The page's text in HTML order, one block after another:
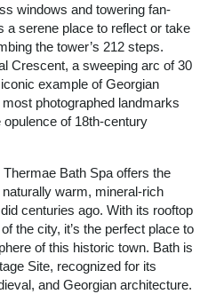
windows and towering fan-
a serene place to reflect or take
the tower’s 212 steps.
Crescent, a sweeping arc of 30
example of Georgian
photographed landmarks
of 18th-century
Bath Spa offers the
warm, mineral-rich
centuries ago. With its rooftop
the city, it’s the perfect place to
of this historic town. Bath is
Site, recognized for its
and Georgian architecture.